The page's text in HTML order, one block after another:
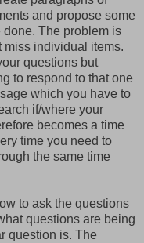
and propose some
The problem is
miss individual items.
questions but
to respond to that one
which you have to
if/where your
becomes a time
time you need to
the same time
to ask the questions
questions are being
question is. The